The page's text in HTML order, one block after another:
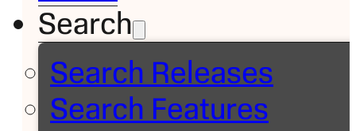
Search
Search Releases
Search Features
NFL
Analyst